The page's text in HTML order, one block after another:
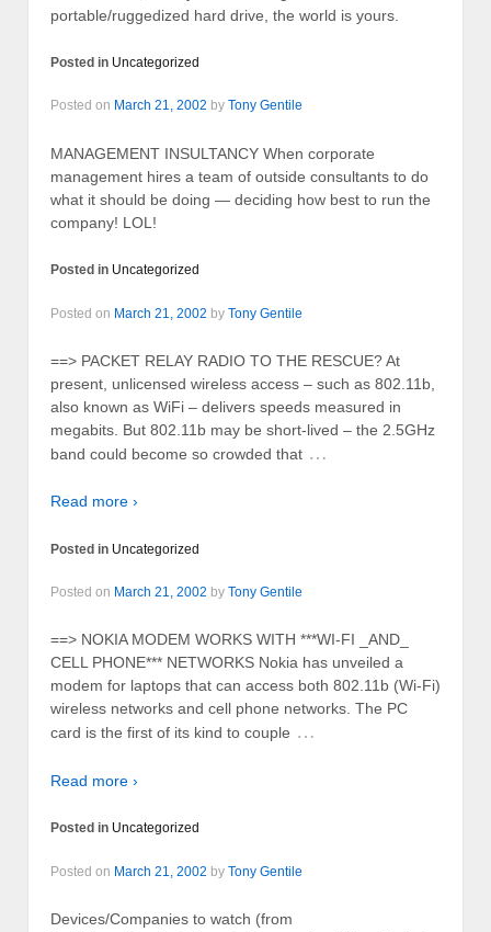
portable/ruggedized hard drive, the world is yours.
Posted in Uncategorized
Posted on March 21, 2002 by Tony Gentile
MANAGEMENT INSULTANCY When corporate
management hires a team of outside consultants to do
what it should be doing — deciding how best to run the
company! LOL!
Posted in Uncategorized
Posted on March 21, 2002 by Tony Gentile
==> PACKET RELAY RADIO TO THE RESCUE? At
present, unlicensed wireless access – such as 802.11b,
also known as WiFi – delivers speeds measured in
megabits. But 802.11b may be short-lived – the 2.5GHz
band could become so crowded that …
Read more ›
Posted in Uncategorized
Posted on March 21, 2002 by Tony Gentile
==> NOKIA MODEM WORKS WITH ***WI-FI _AND_
CELL PHONE*** NETWORKS Nokia has unveiled a
modem for laptops that can access both 802.11b (Wi-Fi)
wireless networks and cell phone networks. The PC
card is the first of its kind to couple …
Read more ›
Posted in Uncategorized
Posted on March 21, 2002 by Tony Gentile
Devices/Companies to watch (from